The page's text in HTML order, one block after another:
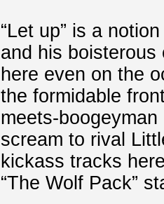
“Let up” is a
and his
here even on the
the formidable
meets-
scream to rival
kickass tracks
“The Wolf Pack”